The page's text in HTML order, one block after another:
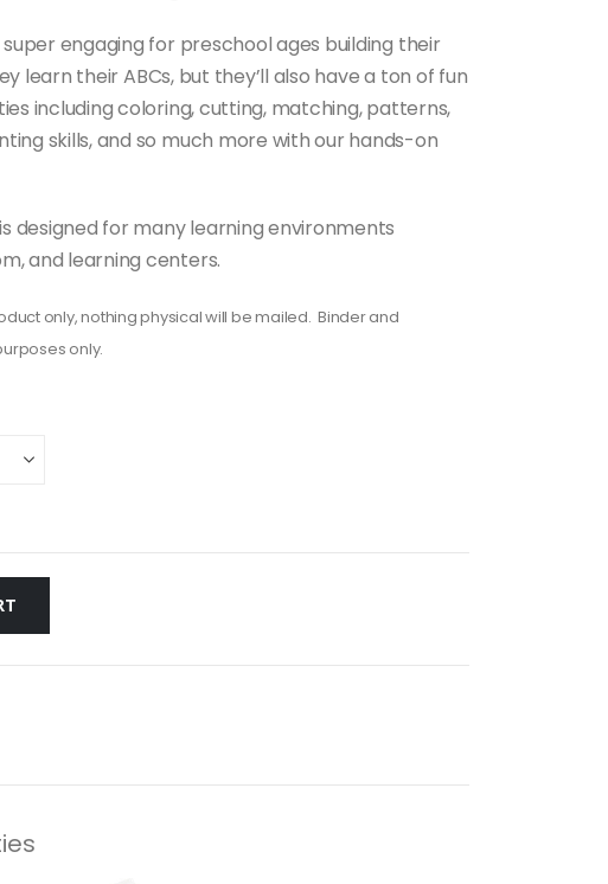
engaging for preschool ages building their
learn their ABCs, but they’ll also have a ton of fun
including coloring, cutting, matching, patterns,
skills, and so much more with our hands-on
designed for many learning environments
and learning centers.
only, nothing physical will be mailed. Binder and
only.